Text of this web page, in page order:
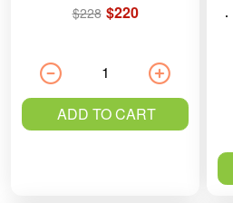
$228 $220
ADD TO CART